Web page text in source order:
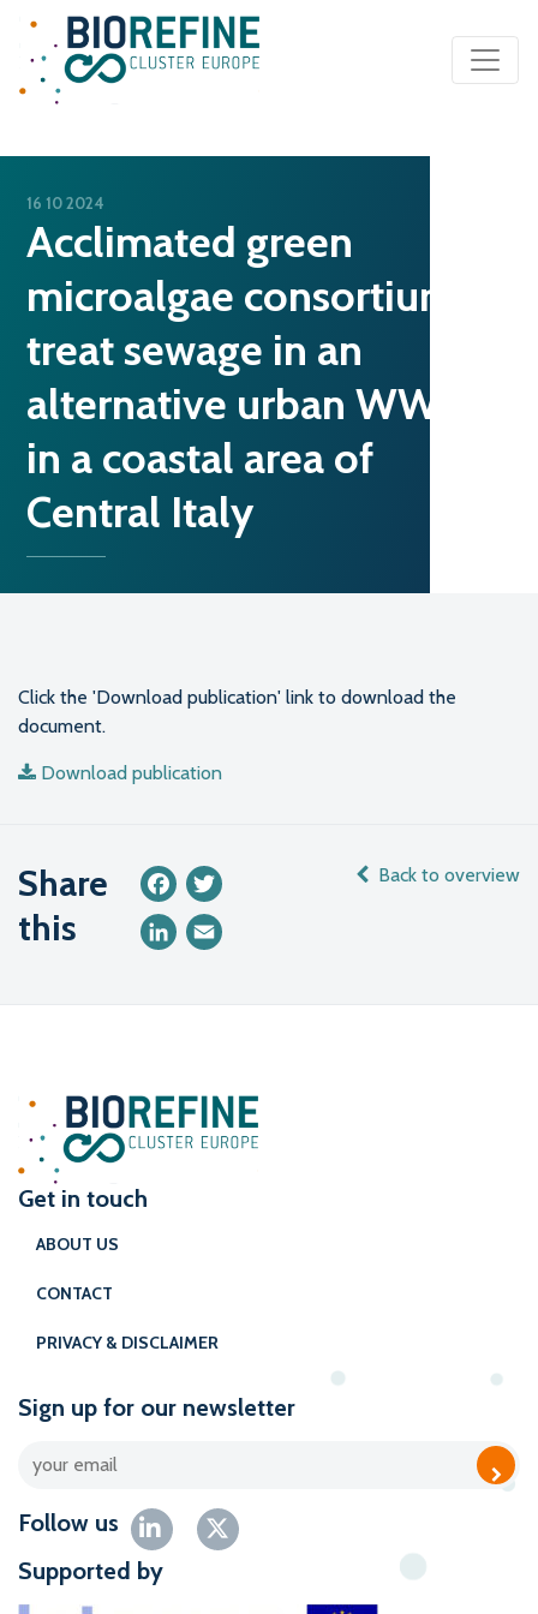
Main Navigation
16 10 2024
Acclimated green
microalgae consortium to
treat sewage in an
alternative urban WWTP
in a coastal area of
Central Italy
Click the 'Download publication' link to download the
document.
Download publication
Share
this
Facebook
LinkedIn
Back to overview
Get in touch
ABOUT US
CONTACT
PRIVACY & DISCLAIMER
Sign up for our newsletter
Follow us
Supported by